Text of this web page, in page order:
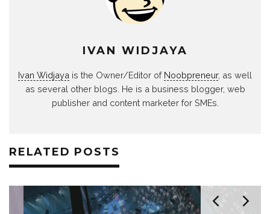
IVAN WIDJAYA
Ivan Widjaya is the Owner/Editor of Noobpreneur, as well
as several other blogs. He is a business blogger, web
publisher and content marketer for SMEs.
RELATED POSTS